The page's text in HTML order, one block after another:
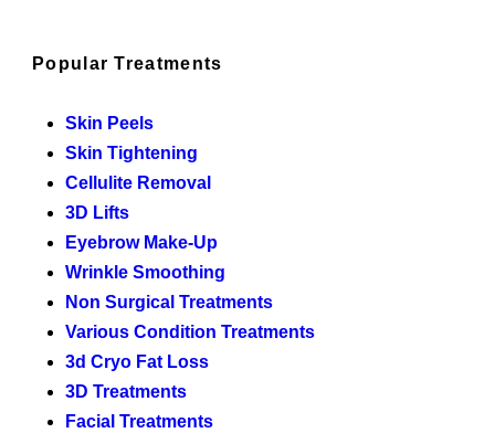
Popular Treatments
Skin Peels
Skin Tightening
Cellulite Removal
3D Lifts
Eyebrow Make-Up
Wrinkle Smoothing
Non Surgical Treatments
Various Condition Treatments
3d Cryo Fat Loss
3D Treatments
Facial Treatments